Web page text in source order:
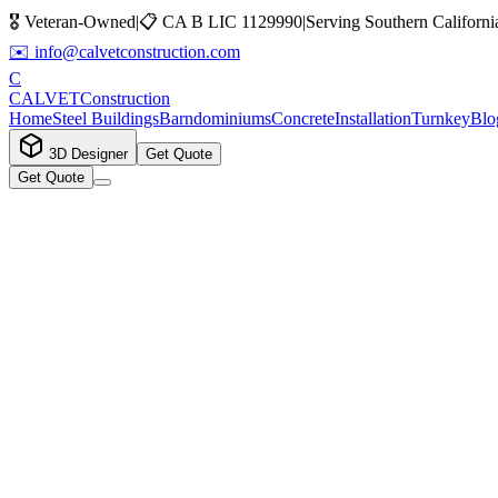
🎖️ Veteran-Owned|📋 CA B LIC 1129990|Serving Southern
✉️ info@calvetconstruction.com
C
CALVETConstruction
HomeSteel BuildingsBarndominiumsConcreteInstallationTurnkey
3D Designer
Get Quote
Get Quote